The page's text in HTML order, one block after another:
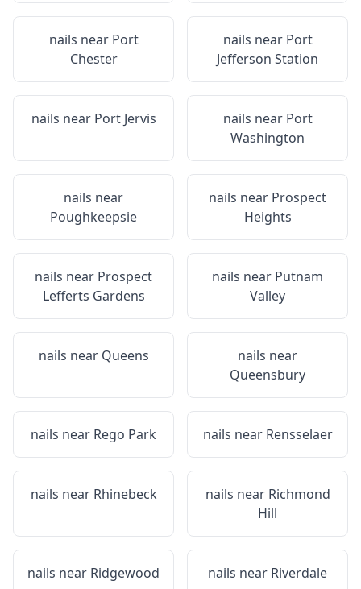
nails near Port
Chester
nails near Port
Jefferson Station
nails near Port Jervis nails near Port
Washington
nails near
Poughkeepsie
nails near Prospect
Heights
nails near Prospect
Lefferts Gardens
nails near Putnam
Valley
nails near Queens
nails near
Queensbury
nails near Rego Park nails near Rensselaer
nails near Rhinebeck nails near Richmond
Hill
nails near Ridgewood nails near Riverdale